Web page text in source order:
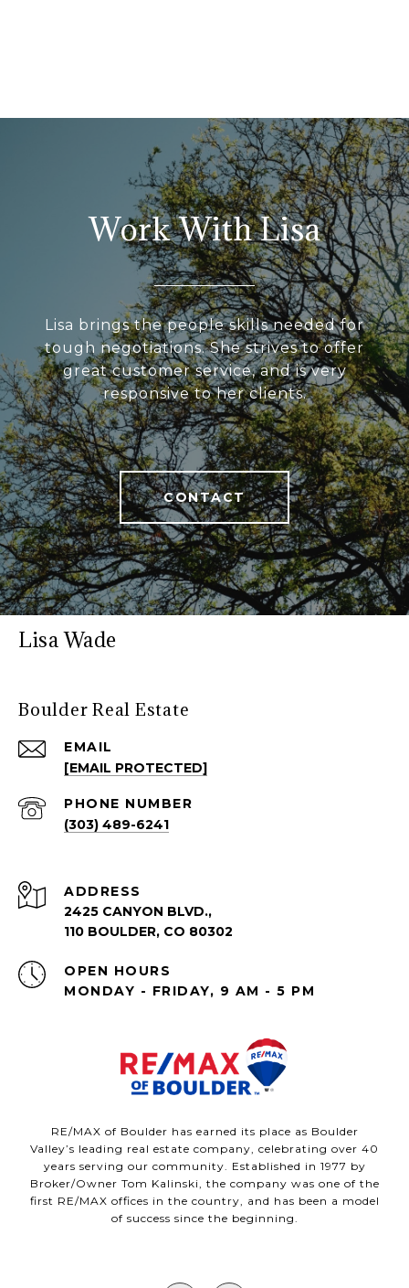
Work With Lisa
Lisa brings the people skills needed for
tough negotiations. She strives to offer
great customer service, and is very
responsive to her clients.
CONTACT
Lisa Wade
Boulder Real Estate
EMAIL
[EMAIL PROTECTED]
PHONE NUMBER
(303) 489-6241
ADDRESS
2425 CANYON BLVD.,
110 BOULDER, CO 80302
OPEN HOURS
MONDAY - FRIDAY, 9 AM - 5 PM
RE/MAX of Boulder has earned its place as Boulder
Valley’s leading real estate company, celebrating over 40
years serving our community. Established in 1977 by
Broker/Owner Tom Kalinski, the company was one of the
first RE/MAX offices in the country, and has been a model
of success since the beginning.